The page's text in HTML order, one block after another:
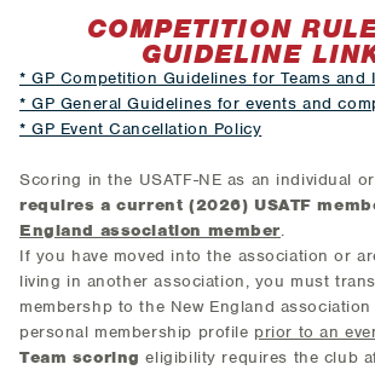
COMPETITION
GUIDELINE
* GP Competition Guidelines for Teams and
* GP General Guidelines for events and
* GP Event Cancellation Policy
Scoring in the USATF-NE as an individual
requires a current (2026) USATF
England association member.
If you have moved into the association or
living in another association, you must
membershp to the New England
personal membership profile prior to an
Team scoring eligibility requires the club